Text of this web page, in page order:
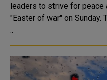
leaders to strive for peace
"Easter of war" on Sunday. The 85-year-old pope made the
..